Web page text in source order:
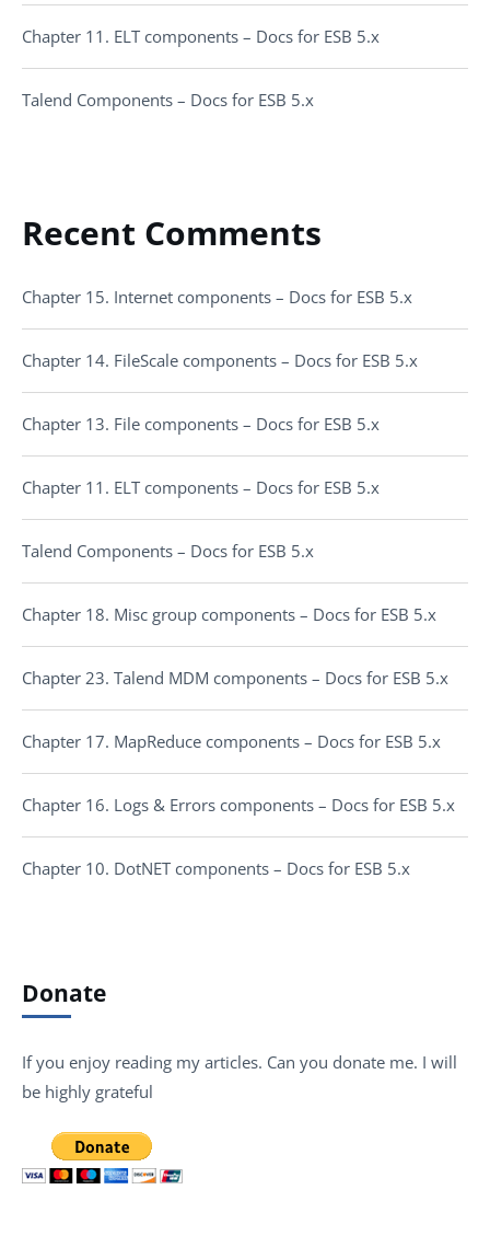
Chapter 11. ELT components – Docs for ESB 5.x
Talend Components – Docs for ESB 5.x
Recent Comments
Chapter 15. Internet components – Docs for ESB 5.x
Chapter 14. FileScale components – Docs for ESB 5.x
Chapter 13. File components – Docs for ESB 5.x
Chapter 11. ELT components – Docs for ESB 5.x
Talend Components – Docs for ESB 5.x
Chapter 18. Misc group components – Docs for ESB 5.x
Chapter 23. Talend MDM components – Docs for ESB 5.x
Chapter 17. MapReduce components – Docs for ESB 5.x
Chapter 16. Logs & Errors components – Docs for ESB 5.x
Chapter 10. DotNET components – Docs for ESB 5.x
Donate
If you enjoy reading my articles. Can you donate me. I will
be highly grateful